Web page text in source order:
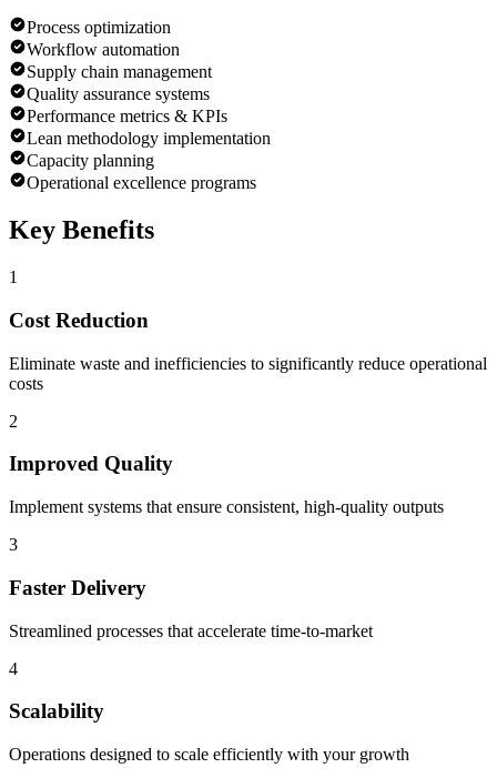
Process optimization
Workflow automation
Supply chain management
Quality assurance systems
Performance metrics & KPIs
Lean methodology implementation
Capacity planning
Operational excellence programs
Key Benefits
1
Cost Reduction
Eliminate waste and inefficiencies to significantly reduce operational
costs
2
Improved Quality
Implement systems that ensure consistent, high-quality outputs
3
Faster Delivery
Streamlined processes that accelerate time-to-market
4
Scalability
Operations designed to scale efficiently with your growth